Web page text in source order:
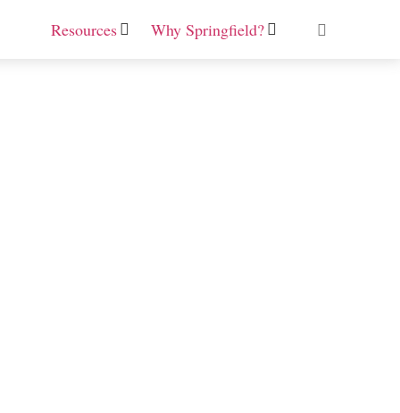
Resources Why Springfield?